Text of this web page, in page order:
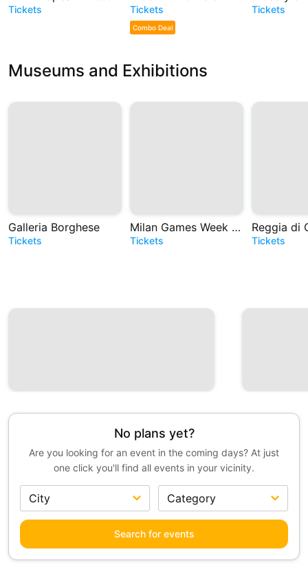
Tickets Tickets
Combo Deal
Tickets
Museums and Exhibitions
Galleria Borghese
Tickets
Milan Games Week e Cartoomics 2026
Tickets
Reggia di
Tickets
No plans yet?
Are you looking for an event in the coming days? At just
one click you'll find all events in your vicinity.
Search for events